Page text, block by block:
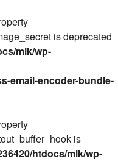
is deprecated
mlk/wp-
email-encoder-bundle-
is
htdocs/mlk/wp-